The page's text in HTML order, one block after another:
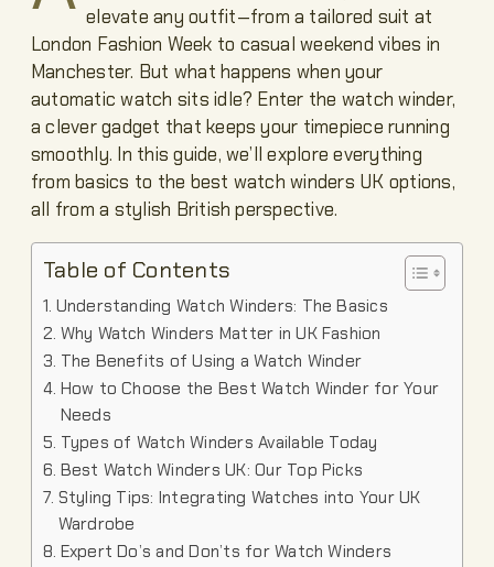
elevate any outfit—from a tailored suit at
London Fashion Week to casual weekend vibes in
Manchester. But what happens when your
automatic watch sits idle? Enter the watch winder,
a clever gadget that keeps your timepiece running
smoothly. In this guide, we’ll explore everything
from basics to the best watch winders UK options,
all from a stylish British perspective.
Table of Contents
Understanding Watch Winders: The Basics
Why Watch Winders Matter in UK Fashion
The Benefits of Using a Watch Winder
How to Choose the Best Watch Winder for Your
Needs
Types of Watch Winders Available Today
Best Watch Winders UK: Our Top Picks
Styling Tips: Integrating Watches into Your UK
Wardrobe
Expert Do’s and Don’ts for Watch Winders